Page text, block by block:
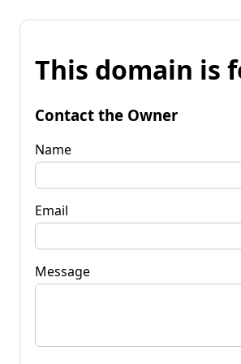
This domain is
Contact the Owner
Name
Email
Message